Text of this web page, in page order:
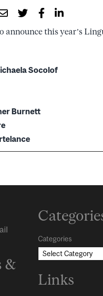
this year’s
Socolof
Burnett
&
Categories
Links